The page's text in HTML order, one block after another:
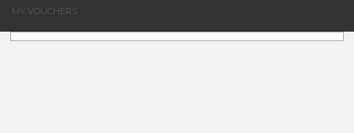
MY VOUCHERS